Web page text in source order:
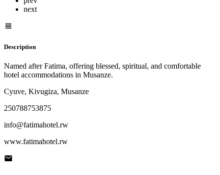
next
Description
Named after Fatima, offering blessed, spiritual, and comfortable
hotel accommodations in Musanze.
Cyuve, Kivugiza, Musanze
250788753875
info@fatimahotel.rw
www.fatimahotel.rw